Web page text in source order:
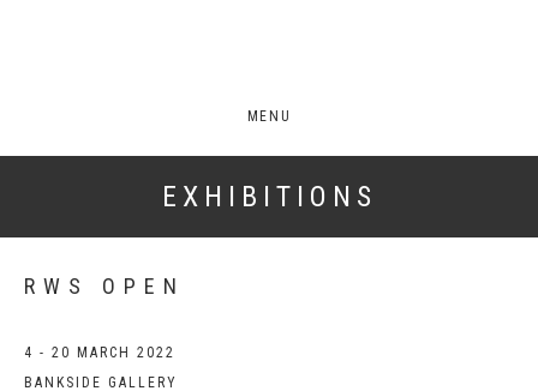
MENU
EXHIBITIONS
RWS OPEN
4 - 20 MARCH 2022
BANKSIDE GALLERY